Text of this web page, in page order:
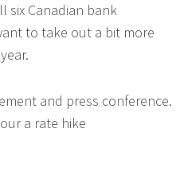
six Canadian bank
to take out a bit more
and press conference.
a rate hike